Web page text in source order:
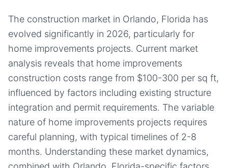
The construction market in Orlando, Florida has
evolved significantly in 2026, particularly for
home improvements projects. Current market
analysis reveals that home improvements
construction costs range from $100-300 per sq ft,
influenced by factors including existing structure
integration and permit requirements. The variable
nature of home improvements projects requires
careful planning, with typical timelines of 2-8
months. Understanding these market dynamics,